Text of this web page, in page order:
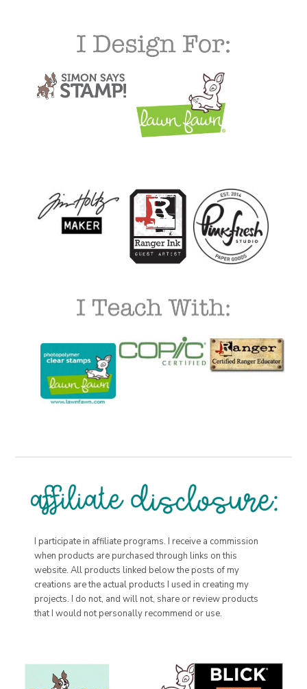
I participate in affiliate programs. I receive a commission
when products are purchased through links on this
website. All products linked below the posts of my
creations are the actual products I used in creating my
projects. I do not, and will not, share or review products
that I would not personally recommend or use.